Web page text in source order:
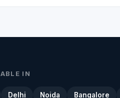
IN
Delhi Noida Bangalore